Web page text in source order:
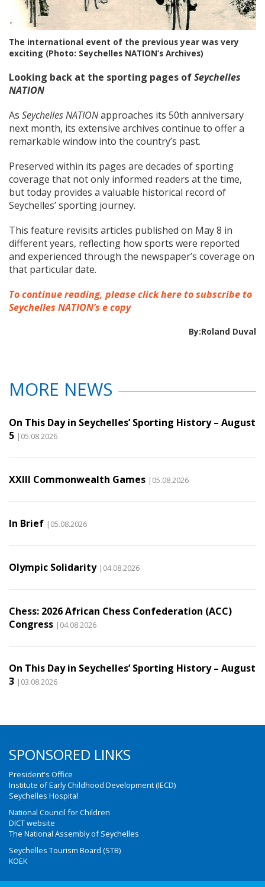
The international event of the previous year was very
exciting (Photo: Seychelles NATION’s Archives)
Looking back at the sporting pages ofSeychelles
NATION
As Seychelles NATIONapproaches its 50th anniversary
next month, its extensive archives continue to offer a
remarkable window into the country’s past.
Preserved within its pages are decades of sporting
coverage that not only informed readers at the time,
but today provides a valuable historical record of
Seychelles’ sporting journey.
This feature revisits articles published on May 8 in
different years, reflecting how sports were reported
and experienced through the newspaper’s coverage on
that particular date.
To continue reading, please click here to subscribe to
Seychelles NATION’s e copy
By:Roland Duval
MORE NEWS
On This Day in Seychelles’ Sporting History – August
5 |05.08.2026
XXIII Commonwealth Games |05.08.2026
In Brief |05.08.2026
Olympic Solidarity |04.08.2026
Chess: 2026 African Chess Confederation (ACC)
Congress |04.08.2026
On This Day in Seychelles’ Sporting History – August
3 |03.08.2026
SPONSORED LINKS
President's Office
Institute of Early Childhood Development (IECD)
Seychelles Hospital
National Council for Children
DICT website
The National Assembly of Seychelles
Seychelles Tourism Board (STB)
KOEK